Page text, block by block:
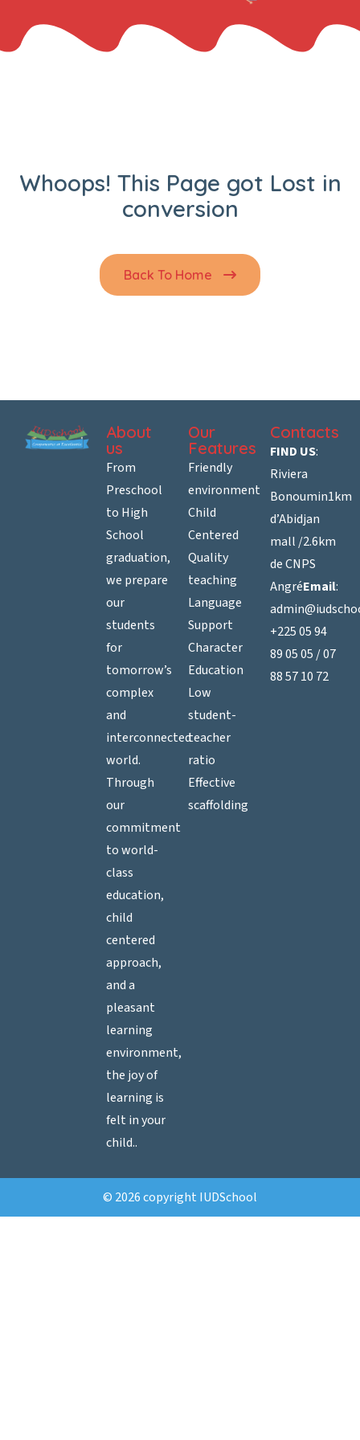
Whoops! This Page got Lost in
conversion
Back To Home
About
us
From
Preschool
to High
School
graduation,
we prepare
our
students
for
tomorrow’s
complex
and
interconnected
world.
Through
our
commitment
to world-
class
education,
child
centered
approach,
and a
pleasant
learning
environment,
the joy of
learning is
felt in your
child..
Our
Features
Friendly
environment
Child
Centered
Quality
teaching
Language
Support
Character
Education
Low
student-
teacher
ratio
Effective
scaffolding
Contacts
FIND US:
Riviera
Bonoumin1km
d’Abidjan
mall /2.6km
de CNPS
AngréEmail:
+225 05 94
89 05 05 / 07
88 57 10 72
© 2026 copyright IUDSchool